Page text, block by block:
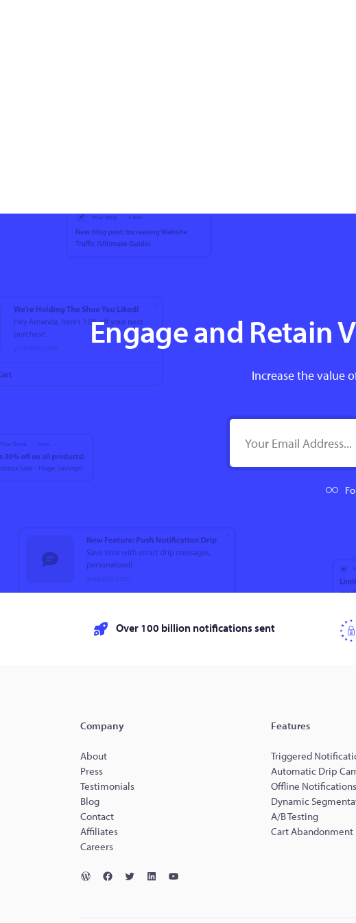
Engage and Retain
Increase the value
Over 100 billion notifications sent
Company
About
Press
Testimonials
Blog
Contact
Affiliates
Careers
Features
Triggered
Automatic Drip
Offline Notifications
Dynamic
A/B Testing
Cart Abandonment